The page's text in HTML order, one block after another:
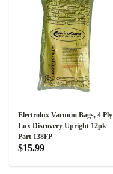
Electrolux Vacuum Bags, 4 Ply
Lux Discovery Upright 12pk
Part 138FP
$15.99